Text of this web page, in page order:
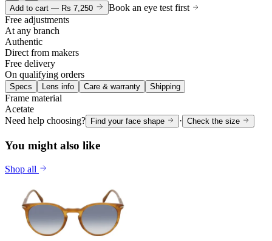
Add to cart — Rs 7,250
Book an eye test first
Free adjustments
At any branch
Authentic
Direct from makers
Free delivery
On qualifying orders
Specs Lens info Care & warranty Shipping
Frame material
Acetate
Need help choosing?
Find your face shape · Check the size
You might also like
Shop all